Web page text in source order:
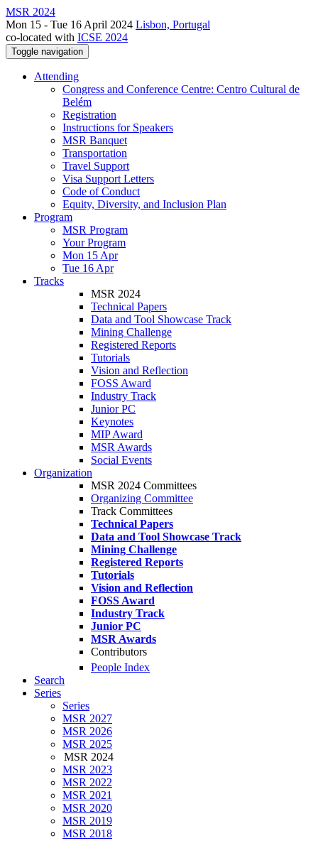
MSR 2024
Mon 15 - Tue 16 April 2024 Lisbon, Portugal
co-located with ICSE 2024
Toggle navigation
Attending
Congress and Conference Centre: Centro Cultural de
Belém
Registration
Instructions for Speakers
MSR Banquet
Transportation
Travel Support
Visa Support Letters
Code of Conduct
Equity, Diversity, and Inclusion Plan
Program
MSR Program
Your Program
Mon 15 Apr
Tue 16 Apr
Tracks
MSR 2024
Technical Papers
Data and Tool Showcase Track
Mining Challenge
Registered Reports
Tutorials
Vision and Reflection
FOSS Award
Industry Track
Junior PC
Keynotes
MIP Award
MSR Awards
Social Events
Organization
MSR 2024 Committees
Organizing Committee
Track Committees
Technical Papers
Data and Tool Showcase Track
Mining Challenge
Registered Reports
Tutorials
Vision and Reflection
FOSS Award
Industry Track
Junior PC
MSR Awards
Contributors
People Index
Search
Series
Series
MSR 2027
MSR 2026
MSR 2025
MSR 2024
MSR 2023
MSR 2022
MSR 2021
MSR 2020
MSR 2019
MSR 2018